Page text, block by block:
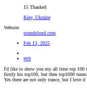
15 Thanked
Kiev, Ukraine
Website
soundcloud.com
Feb 13, 2025
#69
I'd like to show you my all time top 100
firstly his top100, but then top1000 tunes.
Yes there are not only trance, but I love it